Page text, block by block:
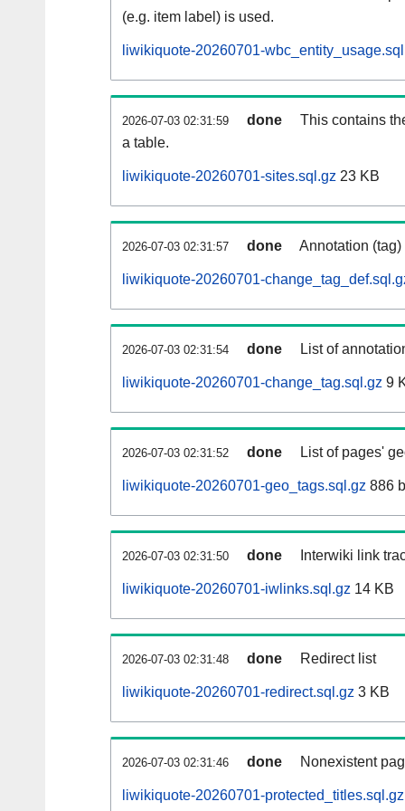
(e.g. item label) is used.
liwikiquote-20260701-
2026-07-03 02:31:59 done
This contains
a table.
liwikiquote-20260701-sites.sql.gz 23 KB
2026-07-03 02:31:57 done Annotation
liwikiquote-20260701-
2026-07-03 02:31:54 done List of
liwikiquote-20260701-change_tag.sql.gz 9
2026-07-03 02:31:52 done List of pages'
liwikiquote-20260701-geo_tags.sql.gz 886
2026-07-03 02:31:50 done Interwiki link
liwikiquote-20260701-iwlinks.sql.gz 14 KB
2026-07-03 02:31:48 done Redirect list
liwikiquote-20260701-redirect.sql.gz 3 KB
2026-07-03 02:31:46 done Nonexistent
liwikiquote-20260701-protected_titles.sql.gz